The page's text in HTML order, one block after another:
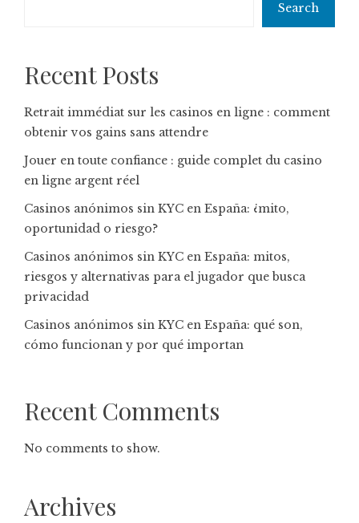
Search
Recent Posts
Retrait immédiat sur les casinos en ligne : comment
obtenir vos gains sans attendre
Jouer en toute confiance : guide complet du casino
en ligne argent réel
Casinos anónimos sin KYC en España: ¿mito,
oportunidad o riesgo?
Casinos anónimos sin KYC en España: mitos,
riesgos y alternativas para el jugador que busca
privacidad
Casinos anónimos sin KYC en España: qué son,
cómo funcionan y por qué importan
Recent Comments
No comments to show.
Archives